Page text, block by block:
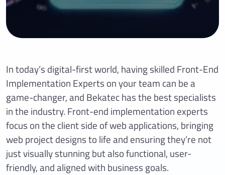
In today’s digital-first world, having skilled Front-End
Implementation Experts on your team can be a
game-changer, and Bekatec has the best specialists
in the industry. Front-end implementation experts
focus on the client side of web applications, bringing
web project designs to life and ensuring they’re not
just visually stunning but also functional, user-
friendly, and aligned with business goals.